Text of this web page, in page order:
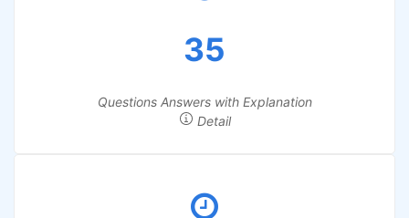
35
Questions Answers with Explanation
Detail